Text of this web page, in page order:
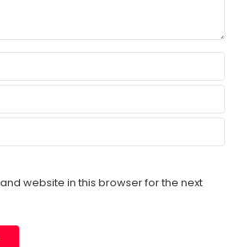
website in this browser for the next